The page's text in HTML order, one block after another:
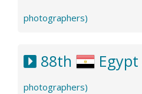
photographers)
88th Egypt
photographers)